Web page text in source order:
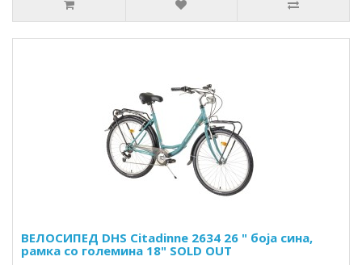
ВЕЛОСИПЕД DHS Citadinne 2634 26 " боја сина,
рамка со големина 18" SOLD OUT